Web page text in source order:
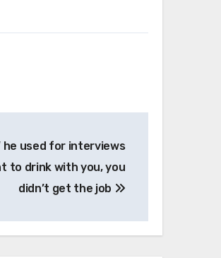
he used for interviews
to drink with you, you
didn’t get the job